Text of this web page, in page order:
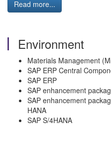
Read more...
Environment
Materials Management
SAP ERP Central
SAP ERP
SAP enhancement
SAP enhancement
HANA
SAP S/4HANA